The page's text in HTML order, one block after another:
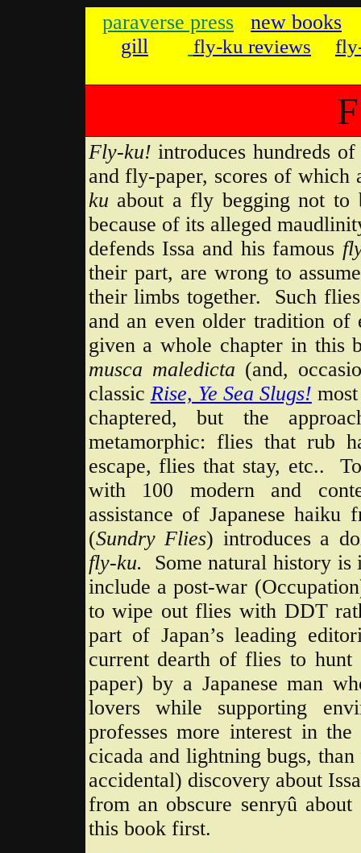
paraverse press
new books
gill
fly-ku reviews
F
Fly-ku! introduces hundreds
and fly-paper, scores of which
ku about a fly begging not to
because of its alleged
defends Issa and his famous
their part, are wrong to
their limbs together. Such
and an even older tradition of
given a whole chapter in this
musca maledicta (and,
classic Rise, Ye Sea Slugs!
chaptered, but the
metamorphic: flies that rub
escape, flies that stay, etc..
with 100 modern and
assistance of Japanese haiku
(Sundry Flies) introduces a
fly-ku. Some natural history
include a post-war
to wipe out flies with DDT
part of Japan’s leading
current dearth of flies to
paper) by a Japanese man
lovers while supporting
professes more interest in
cicada and lightning bugs,
accidental) discovery about
from an obscure senryû
this book first.